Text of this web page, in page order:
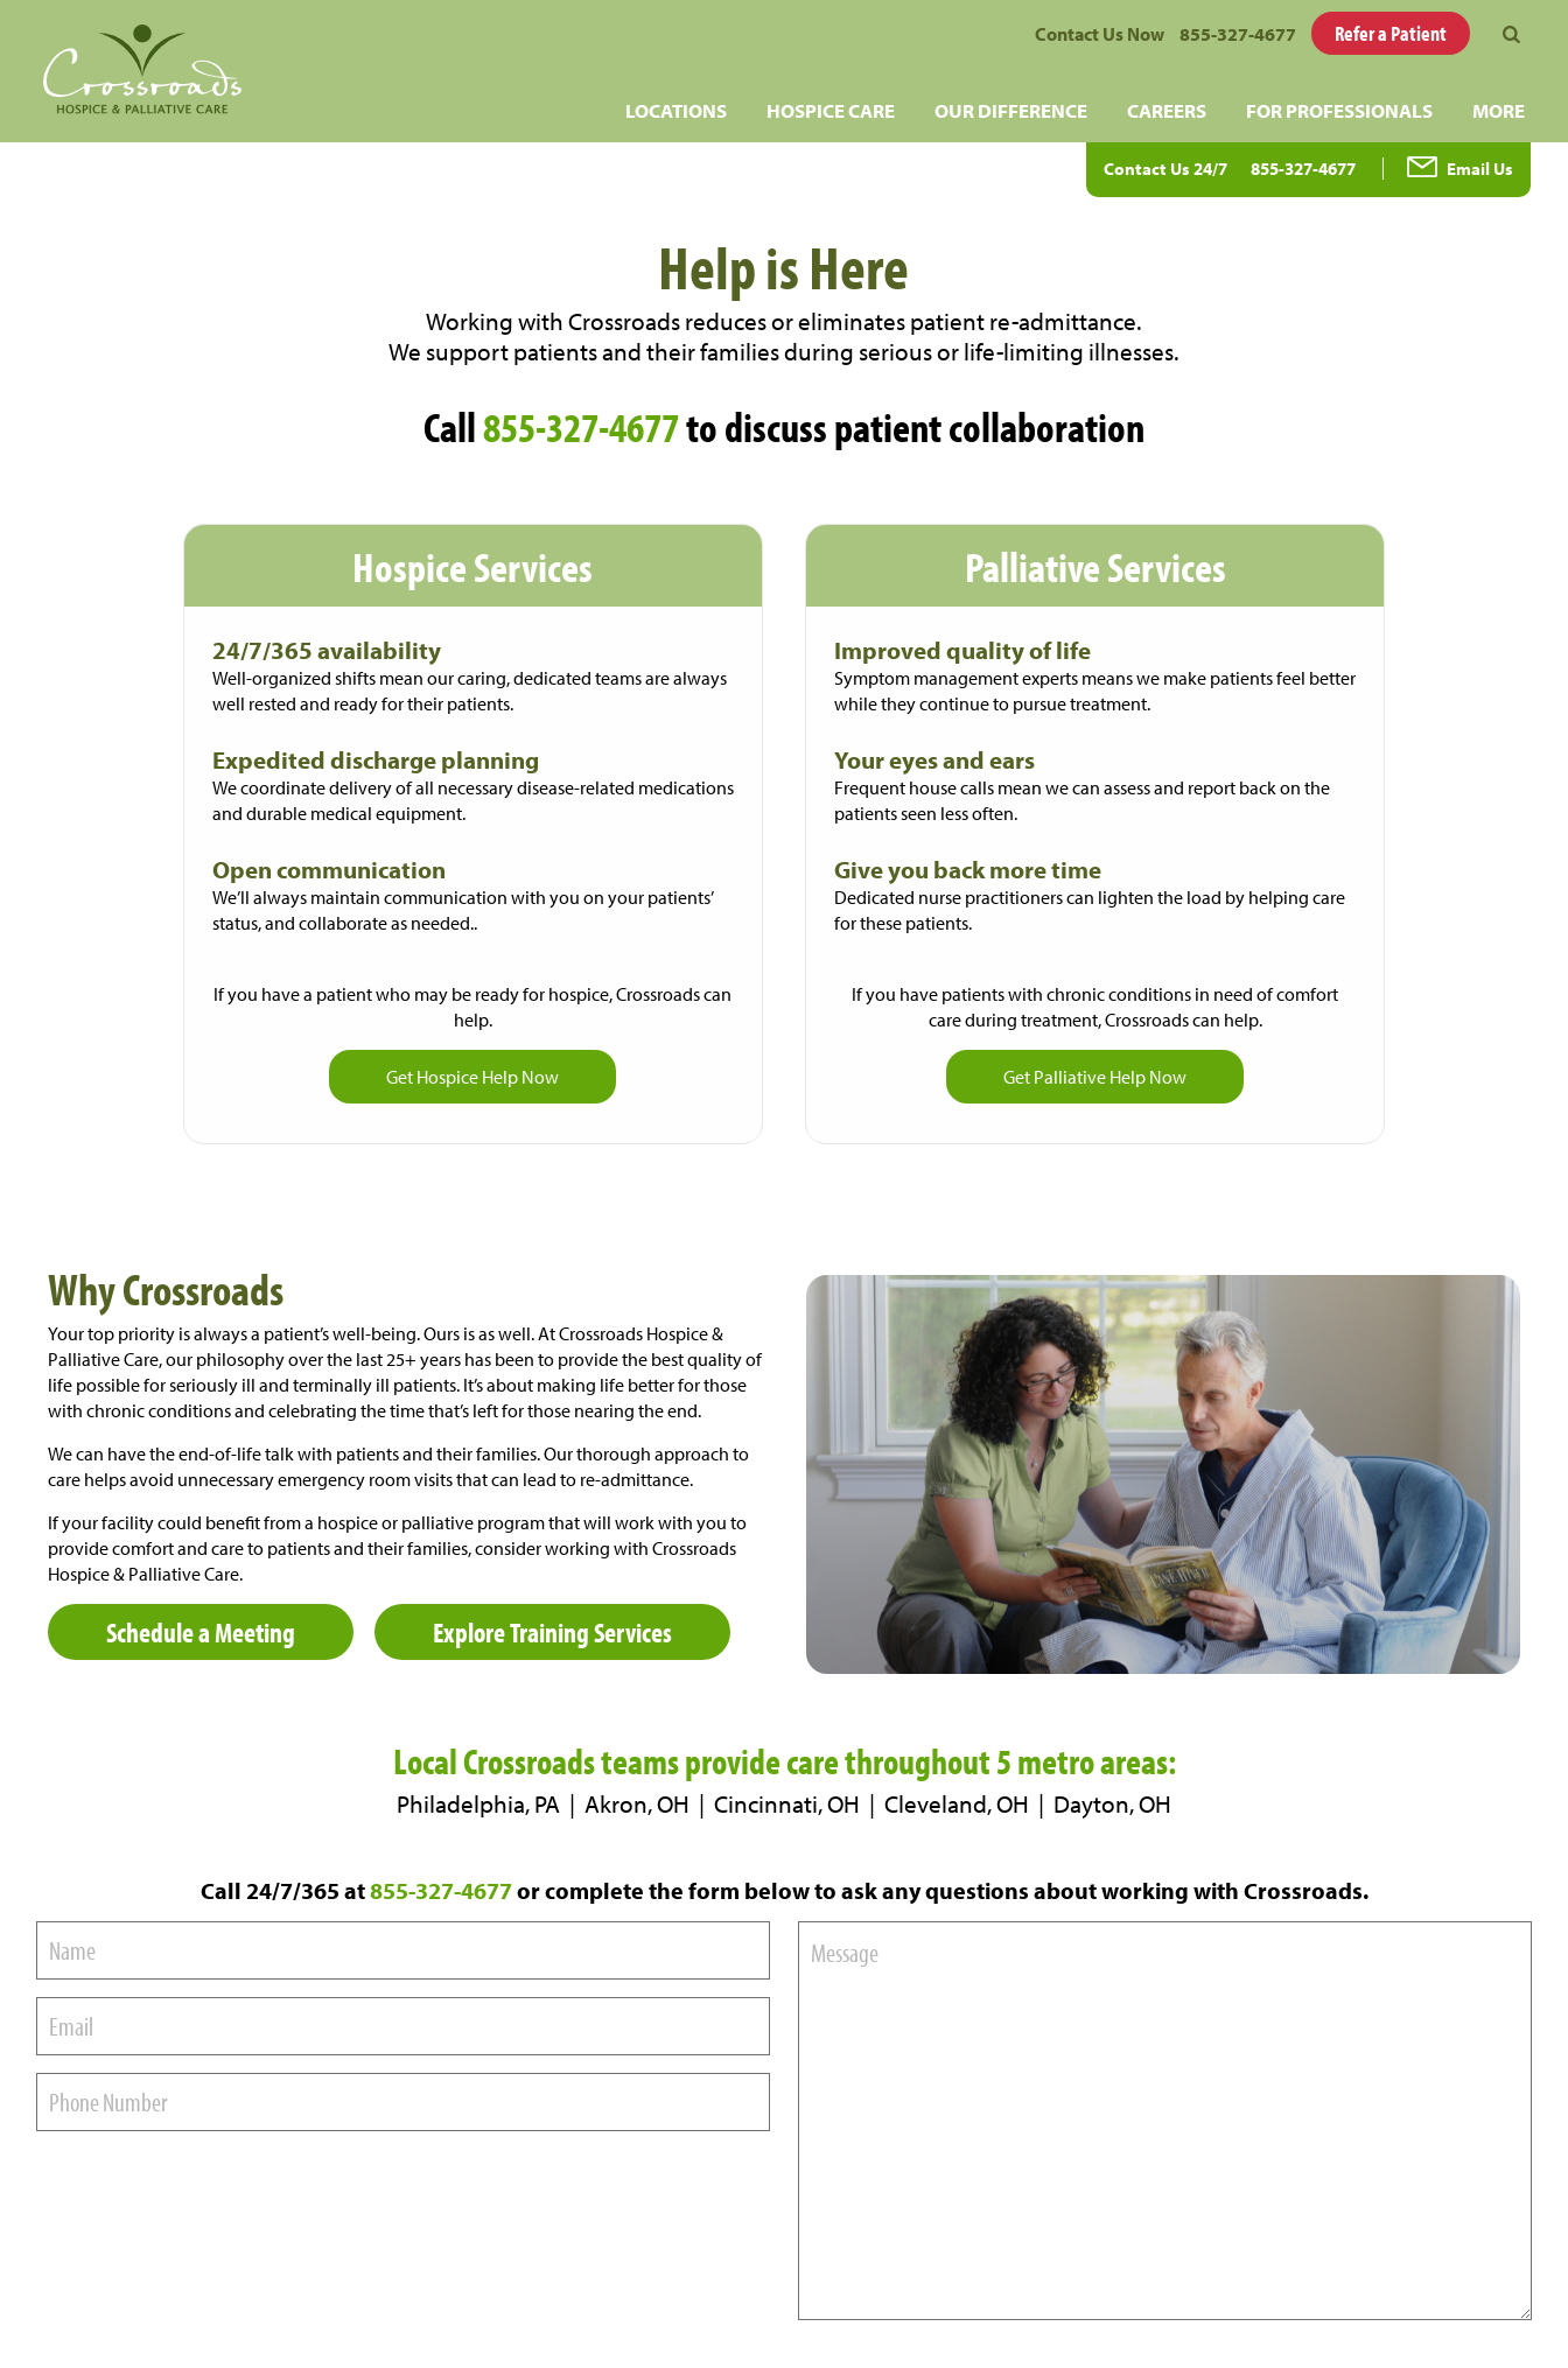
Contact Us Now 855-327-4677 Refer a Patient
LOCATIONS HOSPICE CARE OUR DIFFERENCE CAREERS FOR PROFESSIONALS MORE
Contact Us 24/7 855-327-4677 Email Us
Help is Here
Working with Crossroads reduces or eliminates patient re-admittance.
We support patients and their families during serious or life-limiting illnesses.
Call855-327-4677to discuss patient collaboration
Hospice Services
24/7/365 availability
Well-organized shifts mean our caring, dedicated teams are always
well rested and ready for their patients.
Expedited discharge planning
We coordinate delivery of all necessary disease-related medications
and durable medical equipment.
Open communication
We’ll always maintain communication with you on your patients’
status, and collaborate as needed..
If you have a patient who may be ready for hospice, Crossroads can
help.
Get Hospice Help Now
Palliative Services
Improved quality of life
Symptom management experts means we make patients feel better
while they continue to pursue treatment.
Your eyes and ears
Frequent house calls mean we can assess and report back on the
patients seen less often.
Give you back more time
Dedicated nurse practitioners can lighten the load by helping care
for these patients.
If you have patients with chronic conditions in need of comfort
care during treatment, Crossroads can help.
Get Palliative Help Now
Why Crossroads
Your top priority is always a patient’s well-being. Ours is as well. At Crossroads Hospice &
Palliative Care, our philosophy over the last 25+ years has been to provide the best quality of
life possible for seriously ill and terminally ill patients. It’s about making life better for those
with chronic conditions and celebrating the time that’s left for those nearing the end.
We can have the end-of-life talk with patients and their families. Our thorough approach to
care helps avoid unnecessary emergency room visits that can lead to re-admittance.
If your facility could benefit from a hospice or palliative program that will work with you to
provide comfort and care to patients and their families, consider working with Crossroads
Hospice & Palliative Care.
Schedule a Meeting Explore Training Services
Local Crossroads teams provide carethroughout 5 metro areas:
Philadelphia, PA | Akron, OH | Cincinnati, OH | Cleveland, OH | Dayton, OH
Call 24/7/365 at855-327-4677or complete the form below to ask any questions about working with Crossroads.